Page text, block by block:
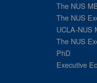
The NUS
The NUS
UCLA-NUS
The NUS
PhD
Executive